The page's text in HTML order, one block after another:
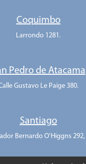
Coquimbo
Larrondo 1281.
Pedro de Atacama
Gustavo Le Paige 380.
Santiago
Bernardo O'Higgns 292,